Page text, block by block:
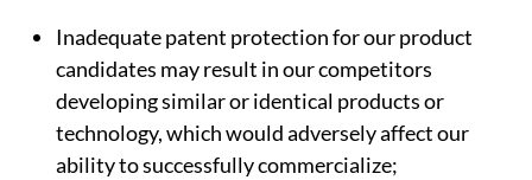
Inadequate patent protection for our product
candidates may result in our competitors
developing similar or identical products or
technology, which would adversely affect our
ability to successfully commercialize;